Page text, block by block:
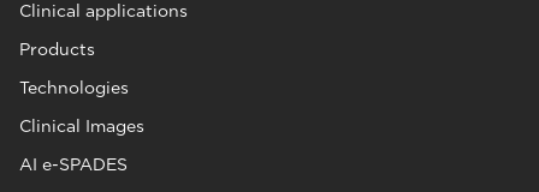
Clinical applications
Products
Technologies
Clinical Images
AI e-SPADES